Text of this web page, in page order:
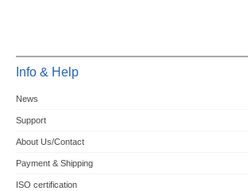
Info & Help
News
Support
About Us/Contact
Payment & Shipping
ISO certification